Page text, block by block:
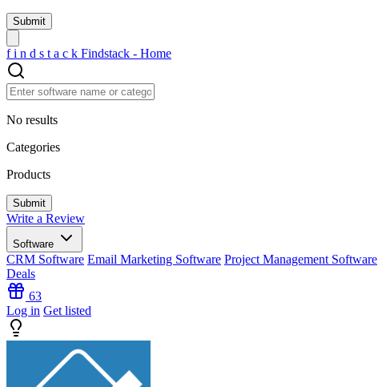
f i n d s t a c k Findstack - Home
No results
Categories
Products
Write a Review
Software
CRM Software Email Marketing Software Project Management Software
Deals
63
Log in Get listed